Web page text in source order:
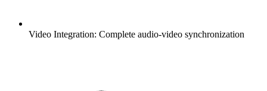
Video Integration: Complete audio-video synchronization